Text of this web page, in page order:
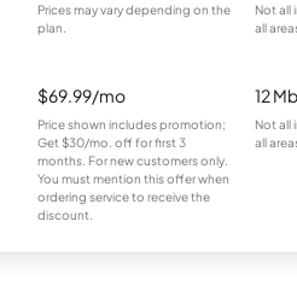
Prices may vary depending on the
plan.
Not all
all
$69.99/mo
Price shown includes promotion;
Get $30/mo. off for first 3
months. For new customers only.
You must mention this offer when
ordering service to receive the
discount.
12
Not all
all